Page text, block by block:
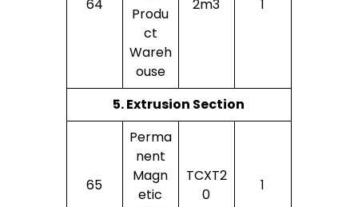
64
Produ
Ct
Wareh
Ouse
2m3 1
5. Extrusion Section
65
Perma
Nent
Magn
Etic
TCXT2
0
1